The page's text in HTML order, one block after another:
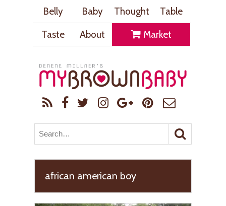
Belly Baby Thought
Table
Taste
About Market
african american boy